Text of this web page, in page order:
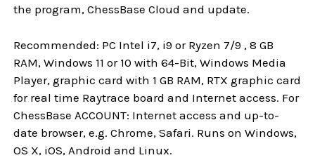
the program, ChessBase Cloud and update.
Recommended: PC Intel i7, i9 or Ryzen 7/9 , 8 GB
RAM, Windows 11 or 10 with 64-Bit, Windows Media
Player, graphic card with 1 GB RAM, RTX graphic card
for real time Raytrace board and Internet access. For
ChessBase ACCOUNT: Internet access and up-to-
date browser, e.g. Chrome, Safari. Runs on Windows,
OS X, iOS, Android and Linux.